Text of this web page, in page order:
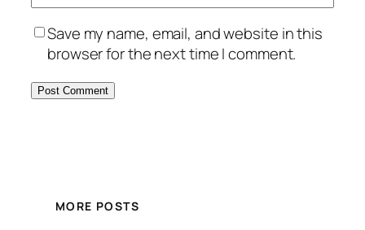
Save my name, email, and website in this
browser for the next time I comment.
MORE POSTS